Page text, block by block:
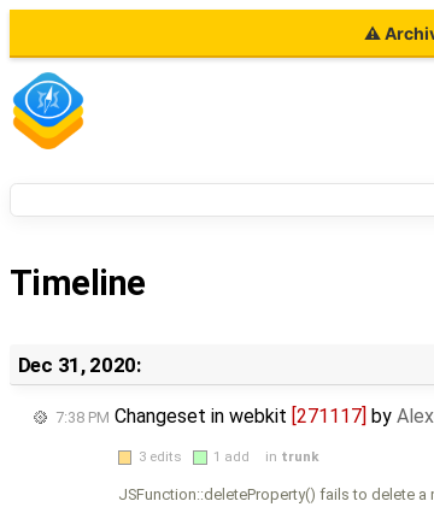
⚠
Timeline
Dec 31, 2020:
7:38 PM Changeset in webkit [271117] by
3 edits 1 add in trunk
JSFunction::deleteProperty() fails to delete